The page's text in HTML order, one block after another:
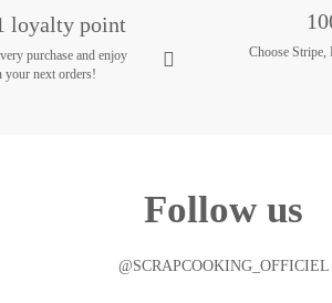
loyalty point
purchase and enjoy
your next orders!
Choose Stripe,
Follow us
@SCRAPCOOKING_OFFICIEL